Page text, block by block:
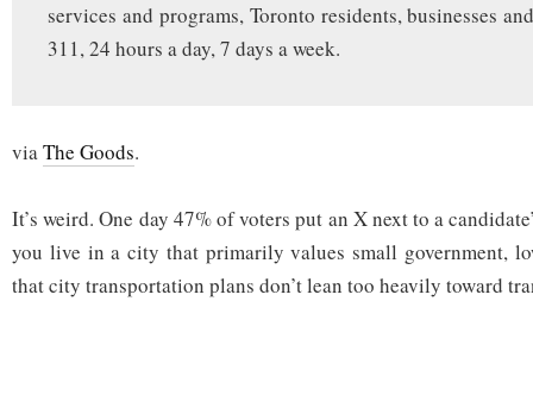
services and programs, Toronto residents, businesses
311, 24 hours a day, 7 days a week.
viaThe Goods.
It’s weird. One day 47% of voters put an X next to a
you live in a city that primarily values small government,
that city transportation plans don’t lean too heavily toward